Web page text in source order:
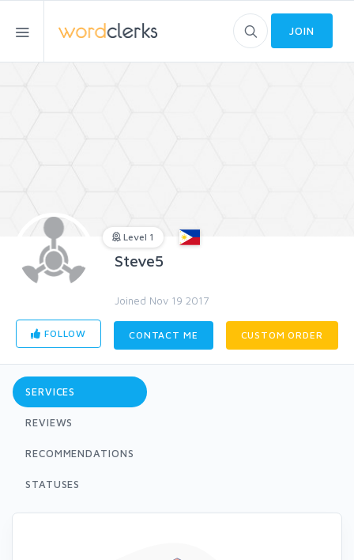
JOIN
Level 1
Steve5
Joined Nov 19 2017
FOLLOW CONTACT ME CUSTOM ORDER
SERVICES
REVIEWS
RECOMMENDATIONS
STATUSES